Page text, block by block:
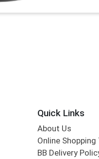
Quick Links
About Us
Online Shopping
BB Delivery